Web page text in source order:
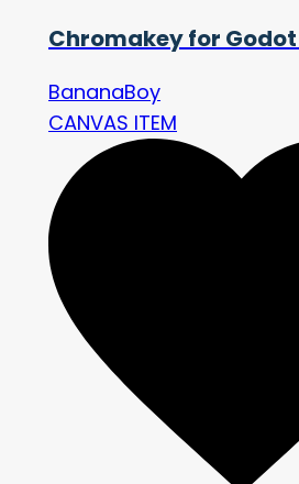
Chromakey for Godot
BananaBoy
CANVAS ITEM